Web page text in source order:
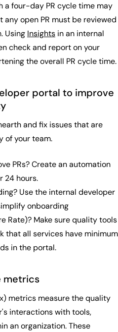
a four-day PR cycle time may
open PR must be reviewed
Using Insights in an internal
check and report on your
the overall PR cycle time.
portal to improve
and fix issues that are
of your team.
PRs? Create an automation
24 hours.
Use the internal developer
onboarding
Rate)? Make sure quality tools
that all services have minimum
in the portal.
metrics
metrics measure the quality
interactions with tools,
an organization. These